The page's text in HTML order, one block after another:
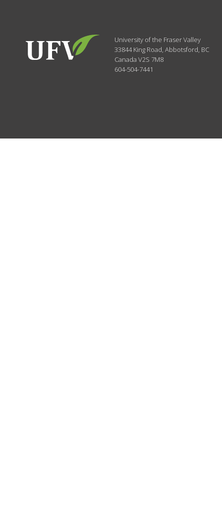
University of the Fraser Valley
33844 King Road,Abbotsford, BC
CanadaV2S 7M8
604-504-7441